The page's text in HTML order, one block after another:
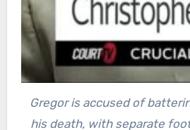
Gregor is accused of
his death, with separate